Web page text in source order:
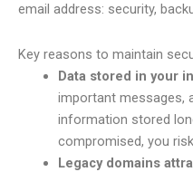
email address: security,
Key reasons to maintain
Data stored in your
important messages,
information stored
compromised, you
Legacy domains